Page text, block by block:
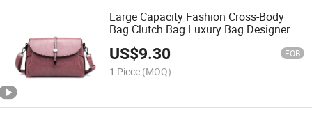
Large Capacity Fashion Cross-Body
Bag Clutch Bag Luxury Bag Designer
Handbag Lady Bag Shoulder Bag
US$9.30 FOB
1 Piece (MOQ)